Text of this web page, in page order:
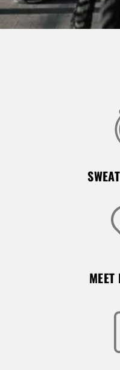
MEET